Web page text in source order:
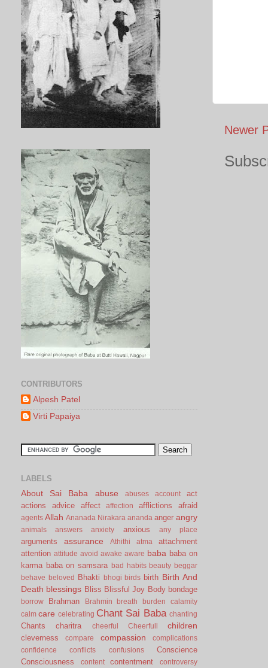
Newer
CONTRIBUTORS
Alpesh Patel
Virti Papaiya
LABELS
About Sai Baba abuse abuses account
act
actions
advice affect affection afflictions afraid
agents Allah Ananada Nirakara ananda anger angry
animals answers anxiety anxious any place
arguments assurance Athithi atma
attachment
attention attitude avoid awake aware baba baba on
karma baba on samsara bad habits beauty beggar
behave
beloved Bhakti bhogi birds birth Birth And
Death blessings Bliss Blissful Joy Body bondage
borrow Brahman Brahmin breath burden
calamity
calm care celebrating Chant Sai Baba chanting
Chants charitra cheerful Cheerfull children
cleverness compare compassion
complications
confidence
conflicts confusions
Conscience
Consciousness
content contentment
controversy